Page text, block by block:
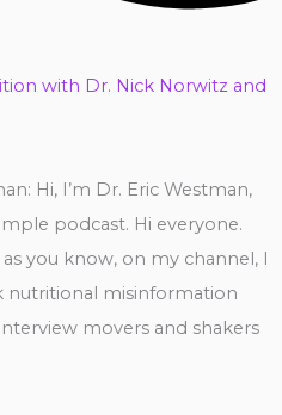
with Dr. Nick Norwitz and
Hi, I’m Dr. Eric Westman,
podcast. Hi everyone.
you know, on my channel, I
nutritional misinformation
movers and shakers